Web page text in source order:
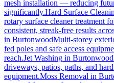
mesh installation — reducing
significantly.Hard Surface
rotary surface cleaner treatment
consistent, streak-free results
in BurtonwoodMulti-storey
fed poles and safe access
reach.Jet Washing in Burtonwood
driveways, patios, paths, and
equipment.Moss Removal in